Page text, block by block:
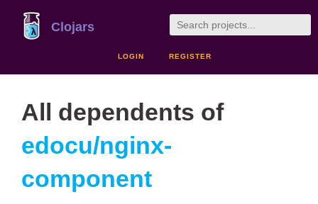
Clojars
LOGIN REGISTER
All dependents of
edocu/nginx-
component